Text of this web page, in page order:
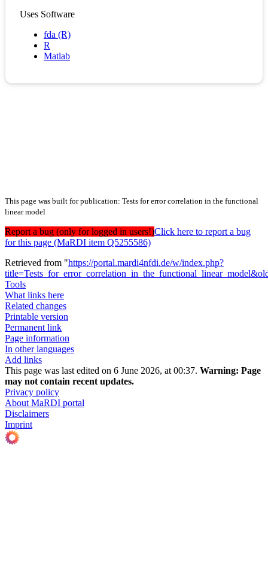
Uses Software
fda (R)
R
Matlab
This page was built for publication: Tests for error correlation in the functional
linear model
Report a bug (only for logged in users!)Click here to report a bug
for this page (MaRDI item Q5255586)
Retrieved from "https://portal.mardi4nfdi.de/w/index.php?
Tools
What links here
Related changes
Printable version
Permanent link
Page information
In other languages
Add links
This page was last edited on 6 June 2026, at 00:37. Warning: Page
may not contain recent updates.
Privacy policy
About MaRDI portal
Disclaimers
Imprint